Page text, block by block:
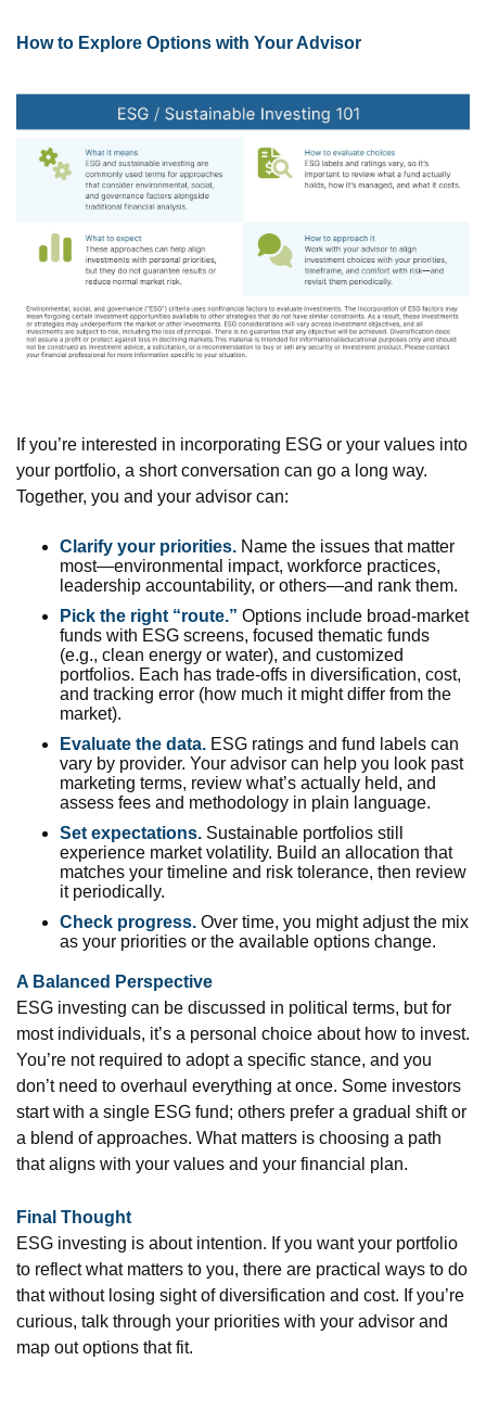
How to Explore Options with Your Advisor
If you’re interested in incorporating ESG or your values into
your portfolio, a short conversation can go a long way.
Together, you and your advisor can:
Clarify your priorities. Name the issues that matter
most—environmental impact, workforce practices,
leadership accountability, or others—and rank them.
Pick the right “route.” Options include broad-market
funds with ESG screens, focused thematic funds
(e.g., clean energy or water), and customized
portfolios. Each has trade-offs in diversification, cost,
and tracking error (how much it might differ from the
market).
Evaluate the data. ESG ratings and fund labels can
vary by provider. Your advisor can help you look past
marketing terms, review what’s actually held, and
assess fees and methodology in plain language.
Set expectations. Sustainable portfolios still
experience market volatility. Build an allocation that
matches your timeline and risk tolerance, then review
it periodically.
Check progress. Over time, you might adjust the mix
as your priorities or the available options change.
A Balanced Perspective
ESG investing can be discussed in political terms, but for
most individuals, it’s a personal choice about how to invest.
You’re not required to adopt a specific stance, and you
don’t need to overhaul everything at once. Some investors
start with a single ESG fund; others prefer a gradual shift or
a blend of approaches. What matters is choosing a path
that aligns with your values and your financial plan.
Final Thought
ESG investing is about intention. If you want your portfolio
to reflect what matters to you, there are practical ways to do
that without losing sight of diversification and cost. If you’re
curious, talk through your priorities with your advisor and
map out options that fit.